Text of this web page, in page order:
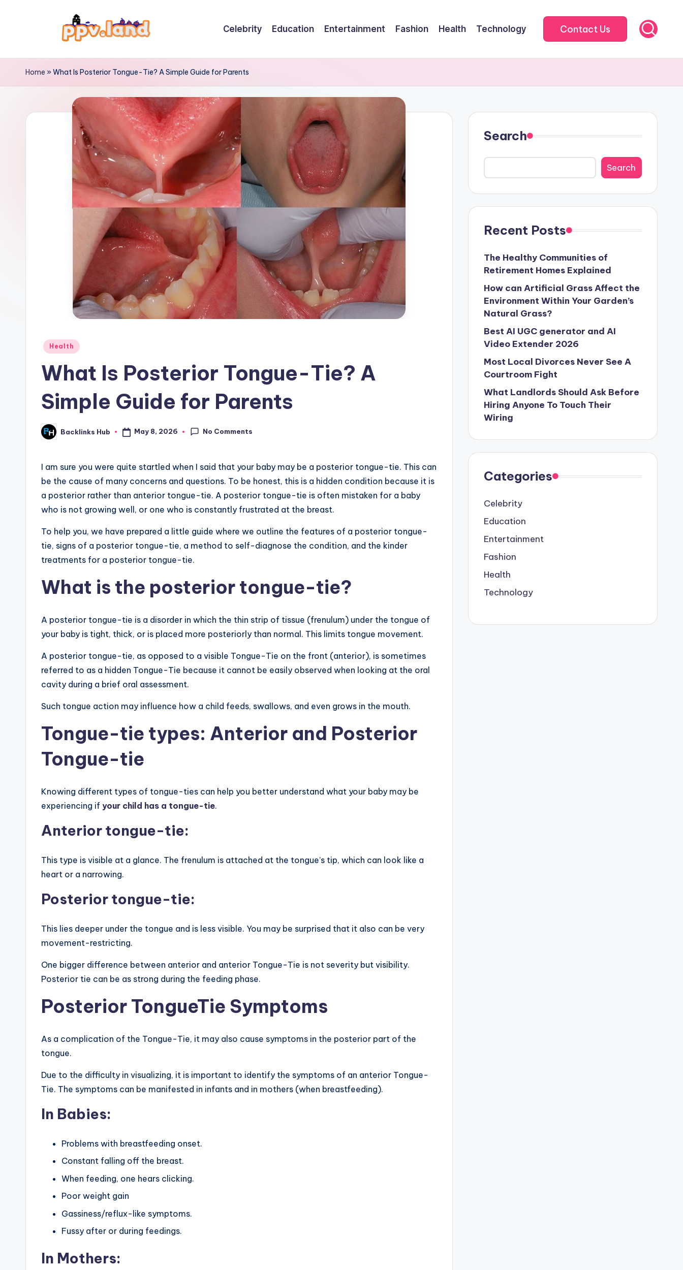
contentP
P
L
Celebrity Education Entertainment Fashion Health Technology Contact Us
Home »What Is Posterior Tongue-Tie? A Simple Guide for Parents
Posted
Health
What Is Posterior Tongue-Tie? A
Simple Guide for Parents
Posted
by
Backlinks Hub May 8, 2026 No Comments
I am sure you were quite startled when I said that your baby may be a posterior tongue-tie. This can
be the cause of many concerns and questions. To be honest, this is a hidden condition because it is
a posterior rather than anterior tongue-tie. A posterior tongue-tie is often mistaken for a baby
who is not growing well, or one who is constantly frustrated at the breast.
To help you, we have prepared a little guide where we outline the features of a posterior tongue-
tie, signs of a posterior tongue-tie, a method to self-diagnose the condition, and the kinder
treatments for a posterior tongue-tie.
What is the posterior tongue-tie?
A posterior tongue-tie is a disorder in which the thin strip of tissue (frenulum) under the tongue of
your baby is tight, thick, or is placed more posteriorly than normal. This limits tongue movement.
A posterior tongue-tie, as opposed to a visible Tongue-Tie on the front (anterior), is sometimes
referred to as a hidden Tongue-Tie because it cannot be easily observed when looking at the oral
cavity during a brief oral assessment.
Such tongue action may influence how a child feeds, swallows, and even grows in the mouth.
Tongue-tie types: Anterior and Posterior
Tongue-tie
Knowing different types of tongue-ties can help you better understand what your baby may be
experiencing if your child has a tongue-tie.
Anterior tongue-tie:
This type is visible at a glance. The frenulum is attached at the tongue’s tip, which can look like a
heart or a narrowing.
Posterior tongue-tie:
This lies deeper under the tongue and is less visible. You may be surprised that it also can be very
movement-restricting.
One bigger difference between anterior and anterior Tongue-Tie is not severity but visibility.
Posterior tie can be as strong during the feeding phase.
Posterior TongueTie Symptoms
As a complication of the Tongue-Tie, it may also cause symptoms in the posterior part of the
tongue.
Due to the difficulty in visualizing, it is important to identify the symptoms of an anterior Tongue-
Tie. The symptoms can be manifested in infants and in mothers (when breastfeeding).
In Babies:
Problems with breastfeeding onset.
Constant falling off the breast.
When feeding, one hears clicking.
Poor weight gain
Gassiness/reflux-like symptoms.
Fussy after or during feedings.
In Mothers:
Search
Search
Recent Posts
The Healthy Communities of
Retirement Homes Explained
How can Artificial Grass Affect the
Environment Within Your Garden’s
Natural Grass?
Best AI UGC generator and AI
Video Extender 2026
Most Local Divorces Never See A
Courtroom Fight
What Landlords Should Ask Before
Hiring Anyone To Touch Their
Wiring
Categories
Celebrity
Education
Entertainment
Fashion
Health
Technology